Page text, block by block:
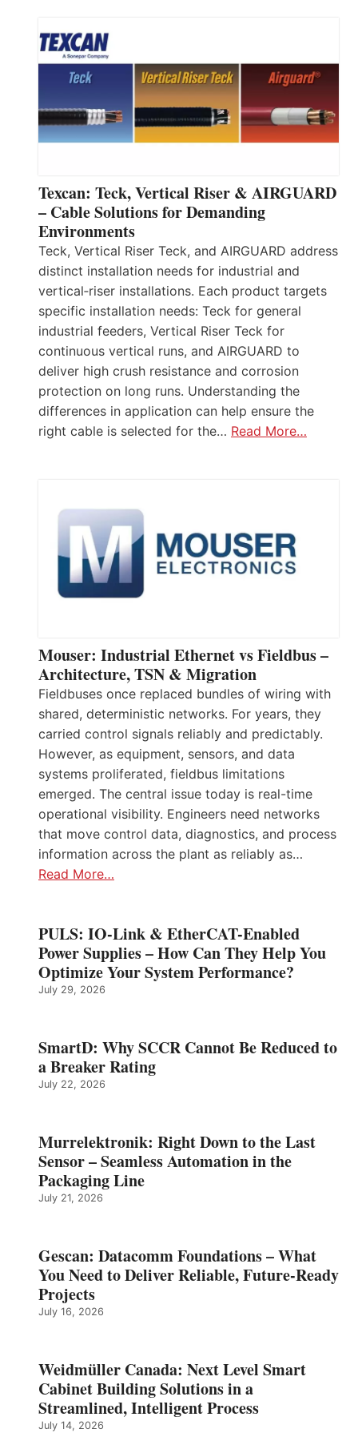
Texcan: Teck, Vertical Riser & AIRGUARD
– Cable Solutions for Demanding
Environments
Teck, Vertical Riser Teck, and AIRGUARD address
distinct installation needs for industrial and
vertical‑riser installations. Each product targets
specific installation needs: Teck for general
industrial feeders, Vertical Riser Teck for
continuous vertical runs, and AIRGUARD to
deliver high crush resistance and corrosion
protection on long runs. Understanding the
differences in application can help ensure the
right cable is selected for the… Read More…
Mouser: Industrial Ethernet vs Fieldbus –
Architecture, TSN & Migration
Fieldbuses once replaced bundles of wiring with
shared, deterministic networks. For years, they
carried control signals reliably and predictably.
However, as equipment, sensors, and data
systems proliferated, fieldbus limitations
emerged. The central issue today is real-time
operational visibility. Engineers need networks
that move control data, diagnostics, and process
information across the plant as reliably as…
Read More…
PULS: IO-Link & EtherCAT-Enabled
Power Supplies – How Can They Help You
Optimize Your System Performance?
July 29, 2026
SmartD: Why SCCR Cannot Be Reduced to
a Breaker Rating
July 22, 2026
Murrelektronik: Right Down to the Last
Sensor – Seamless Automation in the
Packaging Line
July 21, 2026
Gescan: Datacomm Foundations – What
You Need to Deliver Reliable, Future‑Ready
Projects
July 16, 2026
Weidmüller Canada: Next Level Smart
Cabinet Building Solutions in a
Streamlined, Intelligent Process
July 14, 2026